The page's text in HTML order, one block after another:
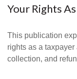
Your Rights
This publication
rights as a
collection, and